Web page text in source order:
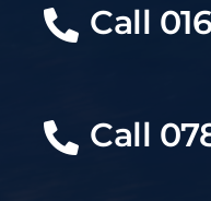
Call
Call